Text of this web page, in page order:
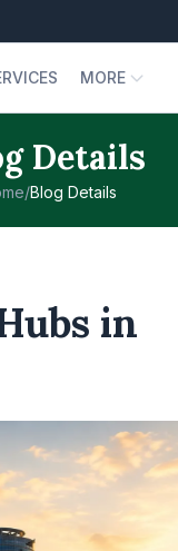
MORE
Details
/Blog Details
in